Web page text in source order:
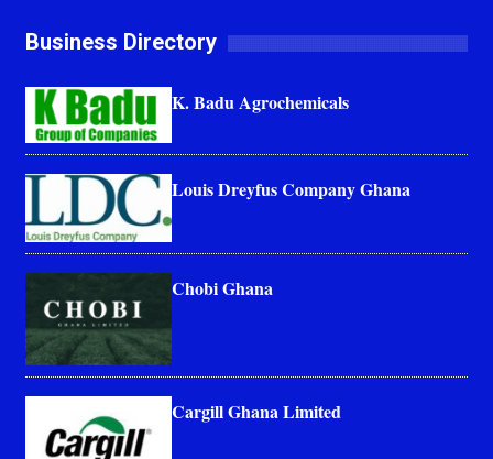
Business Directory
K. Badu Agrochemicals
Louis Dreyfus Company Ghana
Chobi Ghana
Cargill Ghana Limited